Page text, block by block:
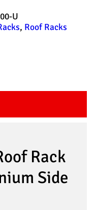
U
, Roof Racks
Rack
Side